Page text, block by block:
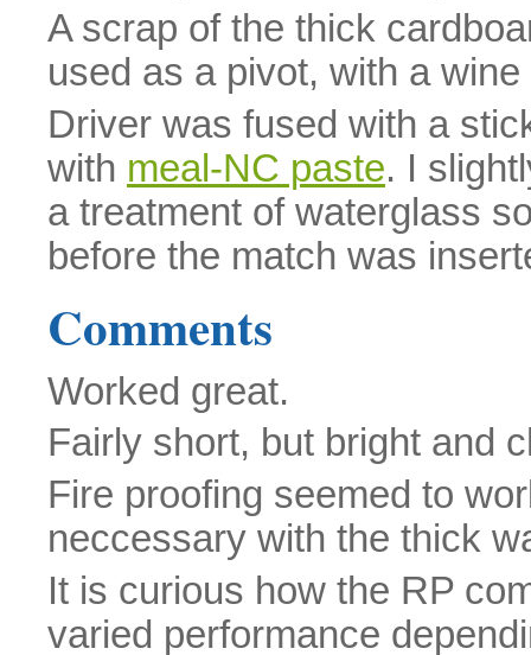
A scrap of the thick
used as a pivot, with a
Driver was fused with a
with meal-NC paste. I
a treatment of waterglass
before the match was
Comments
Worked great.
Fairly short, but bright and
Fire proofing seemed to
neccessary with the thick
It is curious how the RP
varied performance